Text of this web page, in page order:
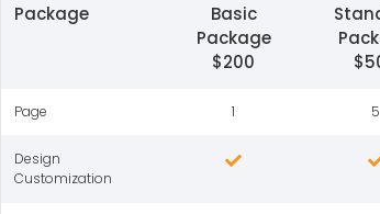
Package
Basic
Package
$200
Page 1 5
Design
Customization